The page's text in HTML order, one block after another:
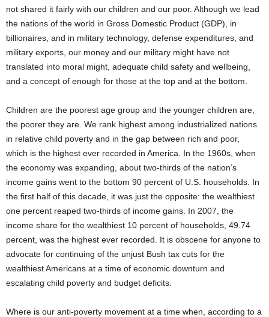
not shared it fairly with our children and our poor. Although we lead
the nations of the world in Gross Domestic Product (GDP), in
billionaires, and in military technology, defense expenditures, and
military exports, our money and our military might have not
translated into moral might, adequate child safety and wellbeing,
and a concept of enough for those at the top and at the bottom.
Children are the poorest age group and the younger children are,
the poorer they are. We rank highest among industrialized nations
in relative child poverty and in the gap between rich and poor,
which is the highest ever recorded in America. In the 1960s, when
the economy was expanding, about two-thirds of the nation’s
income gains went to the bottom 90 percent of U.S. households. In
the first half of this decade, it was just the opposite: the wealthiest
one percent reaped two-thirds of income gains. In 2007, the
income share for the wealthiest 10 percent of households, 49.74
percent, was the highest ever recorded. It is obscene for anyone to
advocate for continuing of the unjust Bush tax cuts for the
wealthiest Americans at a time of economic downturn and
escalating child poverty and budget deficits.
Where is our anti-poverty movement at a time when, according to a